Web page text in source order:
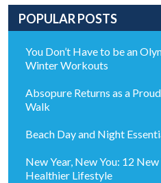
POPULAR POSTS
You Don’t Have to be an
Winter Workouts
Absopure Returns as a
Walk
Beach Day and Night
New Year, New You: 12
Healthier Lifestyle